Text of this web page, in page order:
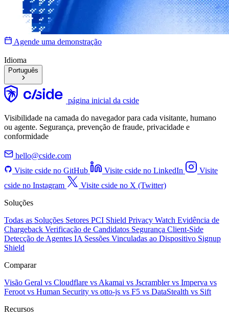
Agende uma demonstração
Idioma
Português
página inicial da cside
Visibilidade na camada do navegador para cada visitante, humano
ou agente. Segurança, prevenção de fraude, privacidade e
conformidade
hello@cside.com
Visite cside no GitHub
Visite cside no LinkedIn
Visite
cside no Instagram
Visite cside no X (Twitter)
Soluções
Todas as Soluções Setores PCI Shield Privacy Watch Evidência de
Chargeback Verificação de Candidatos Segurança Client-Side
Detecção de Agentes IA Sessões Vinculadas ao Dispositivo Signup
Shield
Comparar
Visão Geral vs Cloudflare vs Akamai vs Jscramblervs Imperva vs
Feroot vs Human Security vs otto-js vs F5 vs DataStealth vs Sift
Recursos